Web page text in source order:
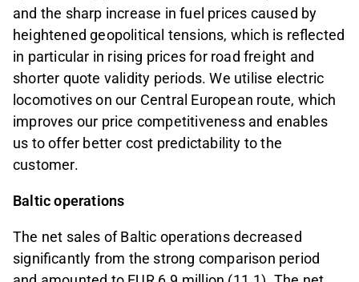
and the sharp increase in fuel prices caused by
heightened geopolitical tensions, which is reflected
in particular in rising prices for road freight and
shorter quote validity periods. We utilise electric
locomotives on our Central European route, which
improves our price competitiveness and enables
us to offer better cost predictability to the
customer.
Baltic operations
The net sales of Baltic operations decreased
significantly from the strong comparison period